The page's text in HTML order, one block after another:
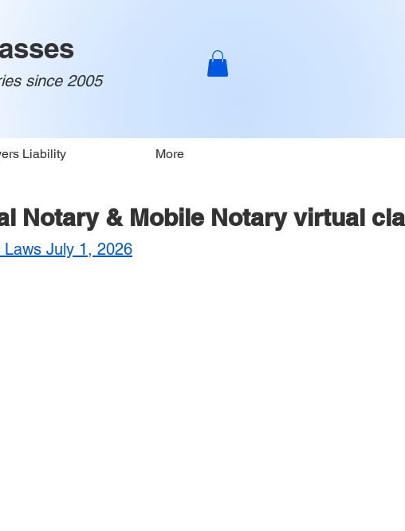
since 2005
Liability More
Notary & Mobile Notary virtual
Laws July 1, 2026